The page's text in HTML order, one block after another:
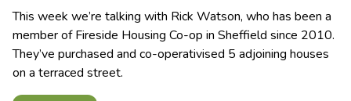
This week we’re talking with Rick Watson, who has been a
member of Fireside Housing Co-op in Sheffield since 2010.
They’ve purchased and co-operativised 5 adjoining houses
on a terraced street.